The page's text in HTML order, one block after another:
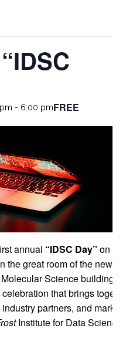
- 6:00 pmFREE
annual “IDSC Day” on
the great room of the new
Science building. It
that brings together
partners, and marks
Institute for Data Science